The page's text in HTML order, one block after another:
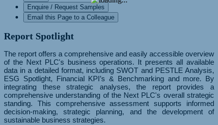
Enquire / Request Samples
Email this Page to a Colleague
Report Spotlight
The report offers a comprehensive and easily accessible overview
of the Next PLC's business operations. It presents all available
data in a detailed format, including SWOT and PESTLE Analysis,
ESG Spotlight, Financial KPI’s & Benchmarking and more. By
integrating these strategic analyses, the report provides a
comprehensive understanding of the Next PLC's overall strategic
standing. This comprehensive assessment supports informed
decision-making, strategic planning, and the development of
sustainable business strategies.